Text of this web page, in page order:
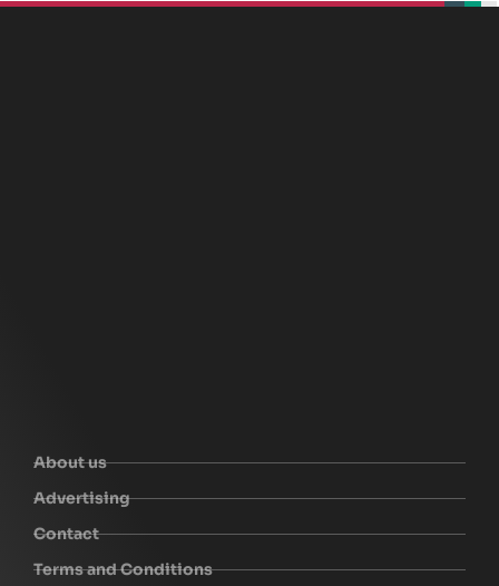
About us
Advertising
Contact
Terms and Conditions